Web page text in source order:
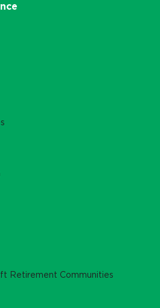
Retirement Communities